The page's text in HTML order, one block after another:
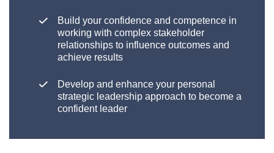
Build your confidence and competence in
working with complex stakeholder
relationships to influence outcomes and
achieve results
Develop and enhance your personal
strategic leadership approach to become a
confident leader